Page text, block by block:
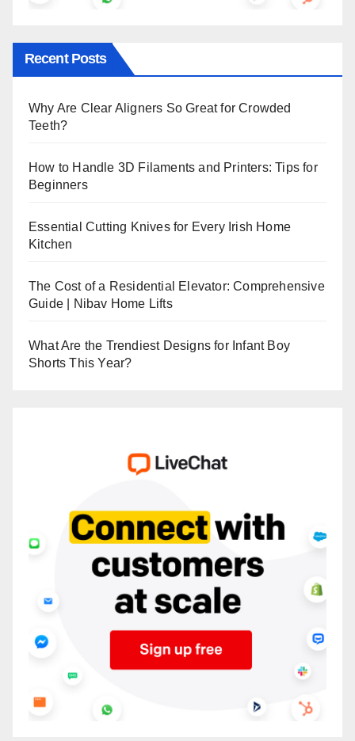
Recent Posts
Why Are Clear Aligners So Great for Crowded
Teeth?
How to Handle 3D Filaments and Printers: Tips for
Beginners
Essential Cutting Knives for Every Irish Home
Kitchen
The Cost of a Residential Elevator: Comprehensive
Guide | Nibav Home Lifts
What Are the Trendiest Designs for Infant Boy
Shorts This Year?